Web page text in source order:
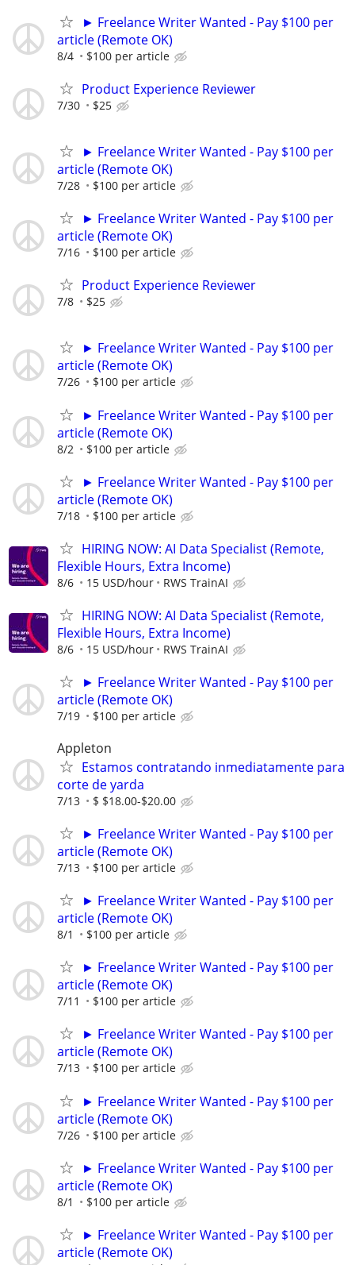
► Freelance Writer Wanted - Pay $100 per
article (Remote OK)
8/4 $100 per article
Product Experience Reviewer
7/30 $25
► Freelance Writer Wanted - Pay $100 per
article (Remote OK)
7/28 $100 per article
► Freelance Writer Wanted - Pay $100 per
article (Remote OK)
7/16 $100 per article
Product Experience Reviewer
7/8 $25
► Freelance Writer Wanted - Pay $100 per
article (Remote OK)
7/26 $100 per article
► Freelance Writer Wanted - Pay $100 per
article (Remote OK)
8/2 $100 per article
► Freelance Writer Wanted - Pay $100 per
article (Remote OK)
7/18 $100 per article
HIRING NOW: AI Data Specialist (Remote,
Flexible Hours, Extra Income)
8/6 15 USD/hour RWS TrainAI
HIRING NOW: AI Data Specialist (Remote,
Flexible Hours, Extra Income)
8/6 15 USD/hour RWS TrainAI
► Freelance Writer Wanted - Pay $100 per
article (Remote OK)
7/19 $100 per article
Appleton
Estamos contratando inmediatamente para
corte de yarda
7/13 $ $18.00-$20.00
► Freelance Writer Wanted - Pay $100 per
article (Remote OK)
7/13 $100 per article
► Freelance Writer Wanted - Pay $100 per
article (Remote OK)
8/1 $100 per article
► Freelance Writer Wanted - Pay $100 per
article (Remote OK)
7/11 $100 per article
► Freelance Writer Wanted - Pay $100 per
article (Remote OK)
7/13 $100 per article
► Freelance Writer Wanted - Pay $100 per
article (Remote OK)
7/26 $100 per article
► Freelance Writer Wanted - Pay $100 per
article (Remote OK)
8/1 $100 per article
► Freelance Writer Wanted - Pay $100 per
article (Remote OK)